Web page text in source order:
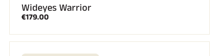
Wideyes Warrior
€179.00